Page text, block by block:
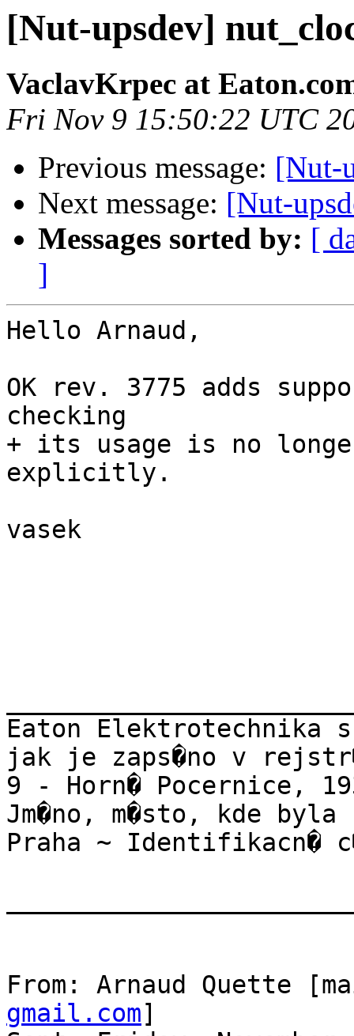
[Nut-upsdev]
VaclavKrpec at
Fri Nov 9 15:50:22 UTC
Previous message: [Nut-
Next message: [Nut-
Messages sorted by: [
]
Hello Arnaud,
OK rev. 3775 adds
checking
+ its usage is no
explicitly.
vasek
Eaton Elektrotechnika
jak je zaps�no v
9 - Horn� Pocernice,
Jm�no, m�sto, kde
Praha ~ Identifikacn�
From: Arnaud Quette
gmail.com]